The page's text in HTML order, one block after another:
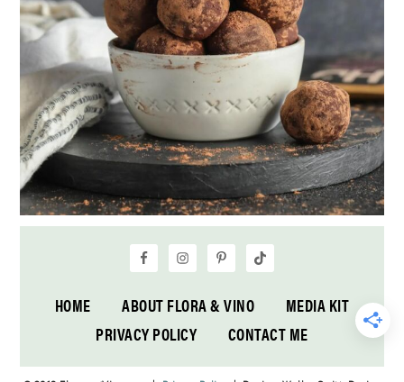
HOME ABOUT FLORA & VINO
MEDIA KIT
PRIVACY POLICY
CONTACT ME